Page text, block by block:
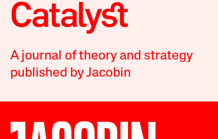
A journal of theory and strategy
published by Jacobin